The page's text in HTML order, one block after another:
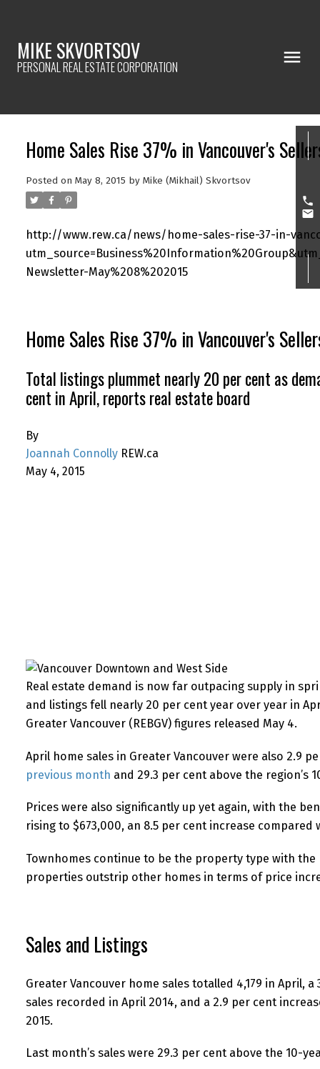
MIKE SKVORTSOV
PERSONAL REAL ESTATE CORPORATION
Home Sales Rise 37% in Vancouver's
Posted on May 8, 2015 by Mike (Mikhail) Skvortsov
http://www.rew.ca/news/home-sales-rise-37-in-
Newsletter-May%208%202015
Home Sales Rise 37% in Vancouver's
Total listings plummet nearly 20 per cent as
cent in April, reports real estate board
By
Joannah Connolly REW.ca
May 4, 2015
Real estate demand is now far outpacing supply in
and listings fell nearly 20 per cent year over year in
Greater Vancouver (REBGV) figures released May 4.
April home sales in Greater Vancouver were also 2.9
previous month and 29.3 per cent above the region’s
Prices were also significantly up yet again, with the
rising to $673,000, an 8.5 per cent increase compared
Townhomes continue to be the property type with
properties outstrip other homes in terms of price
Sales and Listings
Greater Vancouver home sales totalled 4,179 in April,
sales recorded in April 2014, and a 2.9 per cent
2015.
Last month’s sales were 29.3 per cent above the 10-